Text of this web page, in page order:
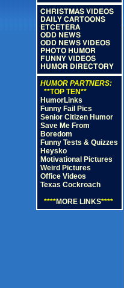
CHRISTMAS VIDEOS
DAILY CARTOONS
ETCETERA
ODD NEWS
ODD NEWS VIDEOS
PHOTO HUMOR
FUNNY VIDEOS
HUMOR DIRECTORY
HUMOR PARTNERS:
**TOP TEN**
HumorLinks
Funny Fail Pics
Senior Citizen Humor
Save Me From
Boredom
Funny Tests & Quizzes
Heysko
Motivational Pictures
Weird Pictures
Office Videos
Texas Cockroach
****MORE LINKS****